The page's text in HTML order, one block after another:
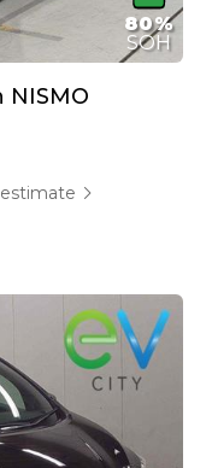
80%
SOH
NISMO